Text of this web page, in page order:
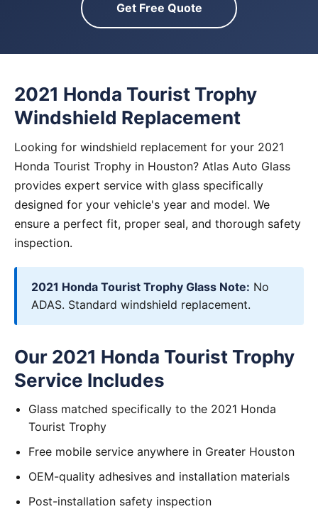
Get Free Quote
2021 Honda Tourist Trophy
Windshield Replacement
Looking for windshield replacement for your 2021
Honda Tourist Trophy in Houston? Atlas Auto Glass
provides expert service with glass specifically
designed for your vehicle's year and model. We
ensure a perfect fit, proper seal, and thorough safety
inspection.
2021 Honda Tourist Trophy Glass Note: No
ADAS. Standard windshield replacement.
Our 2021 Honda Tourist Trophy
Service Includes
Glass matched specifically to the 2021 Honda
Tourist Trophy
Free mobile service anywhere in Greater Houston
OEM-quality adhesives and installation materials
Post-installation safety inspection